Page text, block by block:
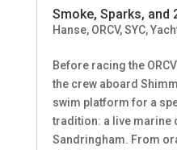
Smoke, Sparks, and
Hanse, ORCV,SYC,
Before racing the
the crew aboard
swim platform for a
tradition: a live
Sandringham. From